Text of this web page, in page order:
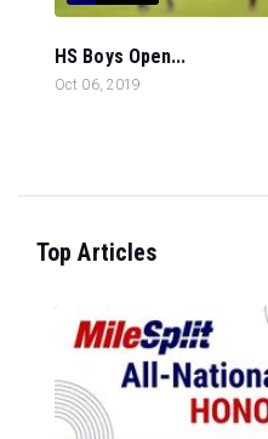
HS Boys Open...
Oct 06, 2019
Top Articles